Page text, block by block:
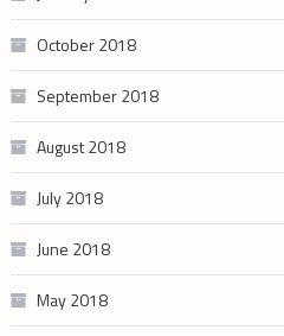
October 2018
September 2018
August 2018
July 2018
June 2018
May 2018